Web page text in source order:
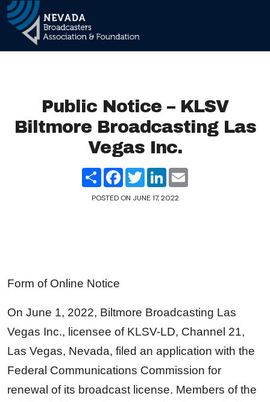
Main Navigation
Public Notice – KLSV
Biltmore Broadcasting Las
Vegas Inc.
ShareFacebook
TwitterLinkedIn
POSTED ON JUNE 17, 2022
Form of Online Notice
On June 1, 2022, Biltmore Broadcasting Las
Vegas Inc., licensee of KLSV-LD, Channel 21,
Las Vegas, Nevada, filed an application with the
Federal Communications Commission for
renewal of its broadcast license. Members of the